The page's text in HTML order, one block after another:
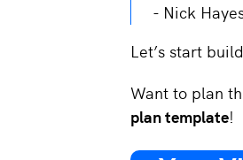
Nick
Let’s start
Want to plan
plan template!